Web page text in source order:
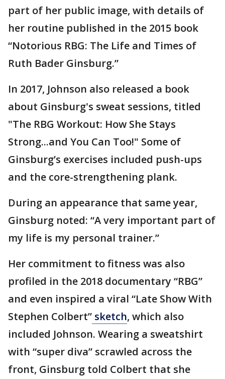
part of her public image, with details of
her routine published in the 2015 book
“Notorious RBG: The Life and Times of
Ruth Bader Ginsburg.”
In 2017, Johnson also released a book
about Ginsburg's sweat sessions, titled
"The RBG Workout: How She Stays
Strong...and You Can Too!" Some of
Ginsburg’s exercises included push-ups
and the core-strengthening plank.
During an appearance that same year,
Ginsburg noted: “A very important part of
my life is my personal trainer.”
Her commitment to fitness was also
profiled in the 2018 documentary “RBG”
and even inspired a viral “Late Show With
Stephen Colbert” sketch, which also
included Johnson. Wearing a sweatshirt
with “super diva” scrawled across the
front, Ginsburg told Colbert that she